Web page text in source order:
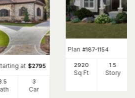
at $2795
.5 3
Car
Plan #187-1154
2920
Sq Ft
1.5
Story